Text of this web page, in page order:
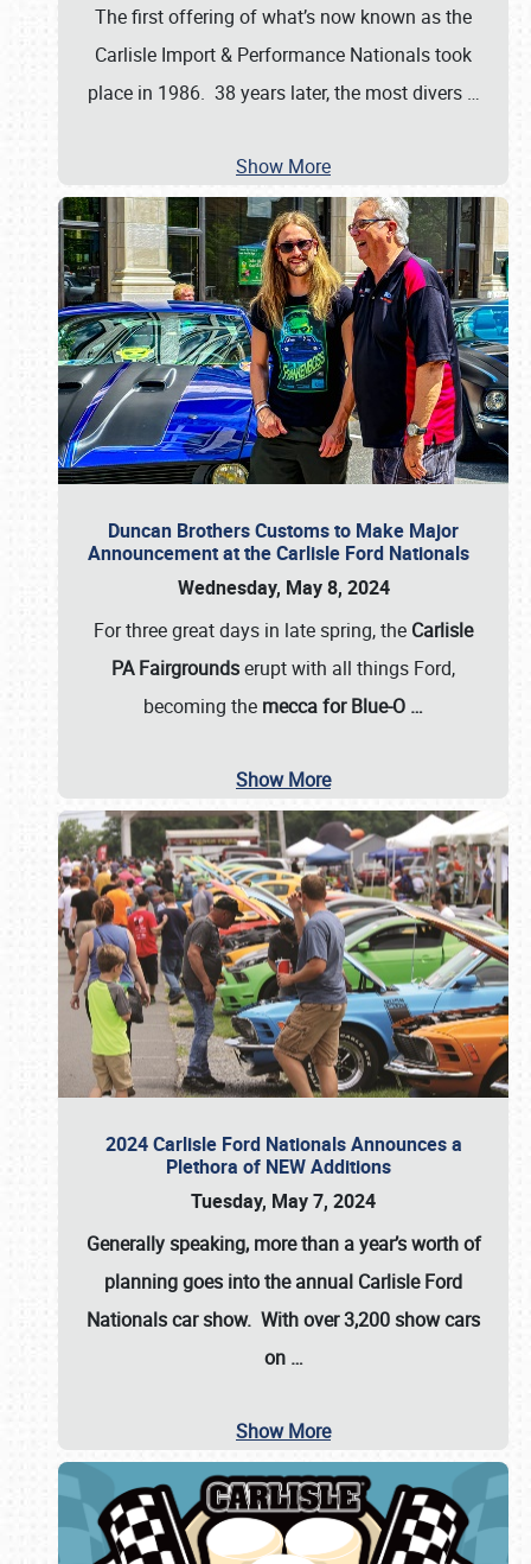
The first offering of what’s now known as the
Carlisle Import & Performance Nationals took
place in 1986. 38 years later, the most divers …
Show More
Duncan Brothers Customs to Make Major
Announcement at the Carlisle Ford Nationals
Wednesday, May 8, 2024
For three great days in late spring, the Carlisle
PA Fairgroundserupt with all things Ford,
becoming the mecca for Blue-O …
Show More
2024 Carlisle Ford Nationals Announces a
Plethora of NEW Additions
Tuesday, May 7, 2024
Generally speaking, more than a year’s worth of
planning goes into the annual Carlisle Ford
Nationals car show. With over 3,200 show cars
on …
Show More